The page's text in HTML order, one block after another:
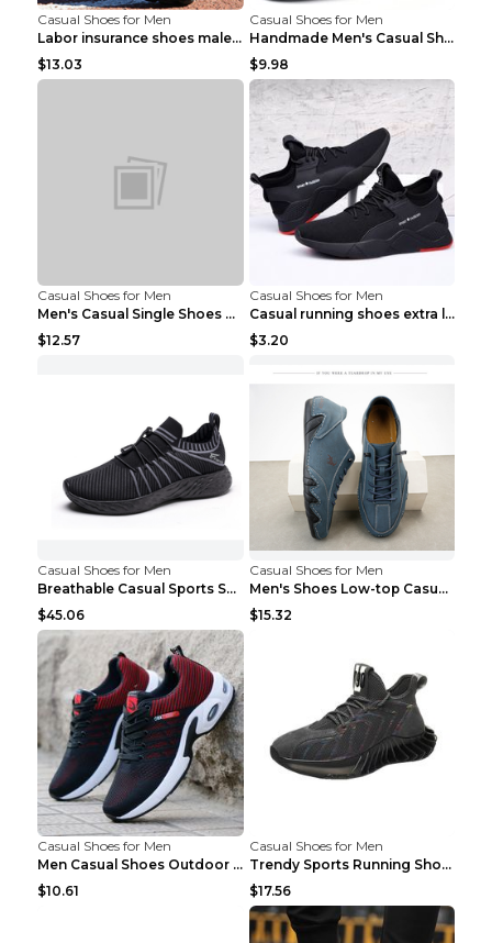
Casual Shoes for Men
Labor insurance shoes male deodorant work shoes A ...
$13.03
Casual Shoes for Men
Handmade Men's Casual Shoes Spring Stitch Shoes Br...
$9.98
Casual Shoes for Men
Men's Casual Single Shoes Couple Socks Shoes White...
$12.57
Casual Shoes for Men
Casual running shoes extra large men's shoes Black...
$3.20
Casual Shoes for Men
Breathable Casual Sports Shoes Women's Walking Sho...
$45.06
Casual Shoes for Men
Men's Shoes Low-top Casual Shoes Martin Sea Blue 4...
$15.32
Casual Shoes for Men
Men Casual Shoes Outdoor Breathable Work Shoes Blu...
$10.61
Casual Shoes for Men
Trendy Sports Running Shoes Flying Woven Breathabl...
$17.56